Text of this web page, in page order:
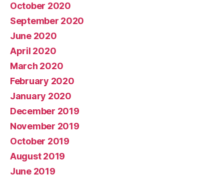
October 2020
September 2020
June 2020
April 2020
March 2020
February 2020
January 2020
December 2019
November 2019
October 2019
August 2019
June 2019